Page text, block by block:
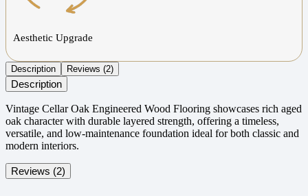
Aesthetic Upgrade
Description Reviews (2)
Description
Vintage Cellar Oak Engineered Wood Flooring showcases rich aged
oak character with durable layered strength, offering a timeless,
versatile, and low-maintenance foundation ideal for both classic and
modern interiors.
Reviews (2)